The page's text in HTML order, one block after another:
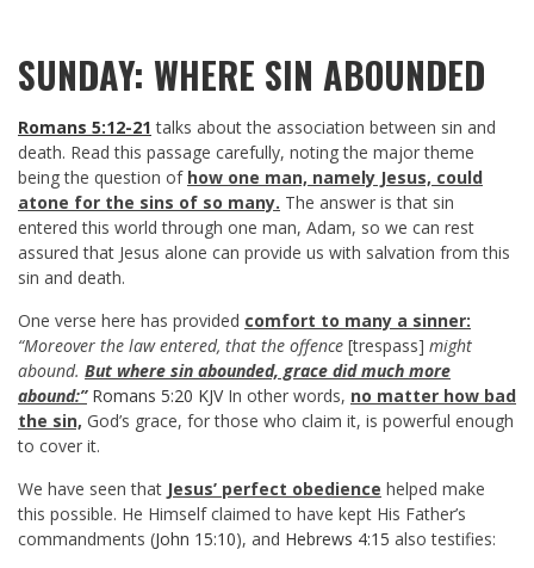
SUNDAY: WHERE SIN ABOUNDED
Romans 5:12-21 talks about the association between sin and
death. Read this passage carefully, noting the major theme
being the question of how one man, namely Jesus, could
atone for the sins of so many. The answer is that sin
entered this world through one man, Adam, so we can rest
assured that Jesus alone can provide us with salvation from this
sin and death.
One verse here has provided comfort to many a sinner:
“Moreover the law entered, that the offence [trespass] might
abound. But where sin abounded, grace did much more
abound:” Romans 5:20 KJVIn other words, no matter how bad
the sin, God’s grace, for those who claim it, is powerful enough
to cover it.
We have seen that Jesus’ perfect obedience helped make
this possible. He Himself claimed to have kept His Father’s
commandments (John 15:10), and Hebrews 4:15 also testifies: